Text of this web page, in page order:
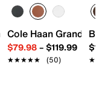
Sneaker
Cole Haan Grand
$79.98– $119.99
★★★★★
★★★★★ (50)